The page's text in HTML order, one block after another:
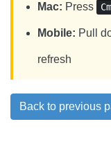
Mac: Press
Mobile: Pull
refresh
Back to previous